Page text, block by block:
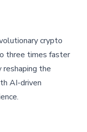
crypto
three times faster
the
AI-driven